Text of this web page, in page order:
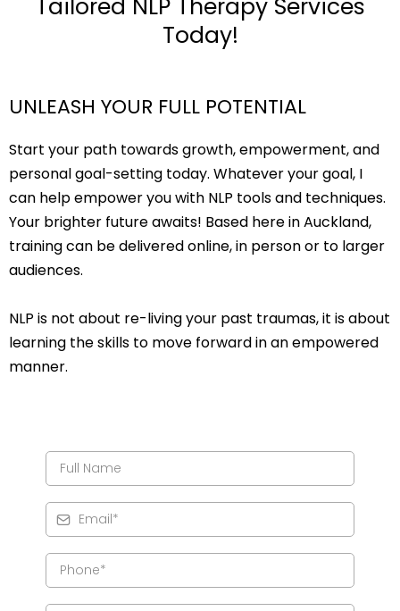
Tailored NLP Therapy Services
Today!
UNLEASH YOUR FULL POTENTIAL
Start your path towards growth, empowerment, and
personal goal-setting today. Whatever your goal, I
can help empower you with NLP tools and techniques.
Your brighter future awaits! Based here in Auckland,
training can be delivered online, in person or to larger
audiences.
NLP is not about re-living your past traumas, it is about
learning the skills to move forward in an empowered
manner.